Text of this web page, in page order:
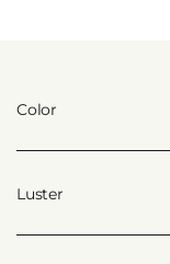
Color
Luster